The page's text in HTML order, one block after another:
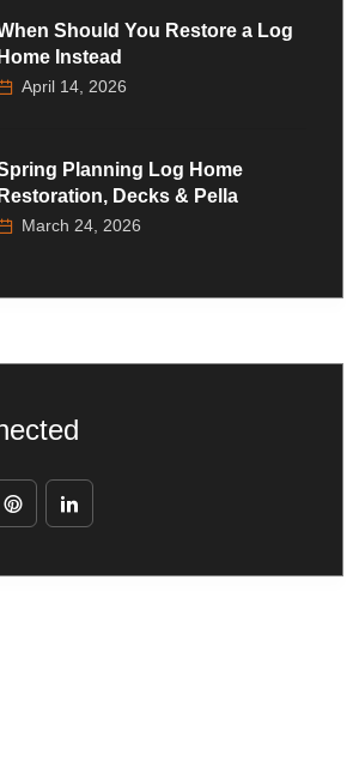
Should You Restore a Log
Home Instead
April 14, 2026
Planning Log Home
Restoration, Decks & Pella
March 24, 2026